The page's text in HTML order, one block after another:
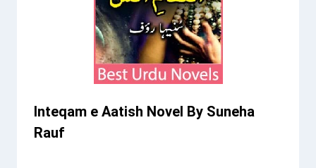
Inteqam e Aatish Novel By Suneha
Rauf